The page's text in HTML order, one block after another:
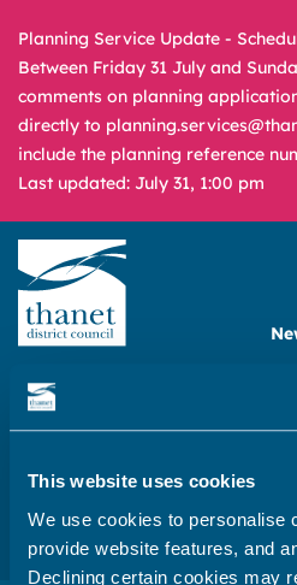
This website uses cookies
We use cookies to personalise
provide website features, and
Declining certain cookies may
Planning Service Update -
Between Friday 31 July and
comments on planning
directly to
include the planning reference
Last updated: July 31, 1:00 pm
A – Z
What
are
you
for?
| Business | Doing business